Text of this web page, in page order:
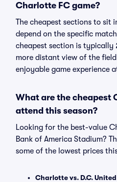
Charlotte FC game?
The cheapest sections to sit
depend on the specific
cheapest section is typically
more distant view of the
enjoyable game experience
What are the cheapest
attend this season?
Looking for the best-value
Bank of America Stadium?
some of the lowest prices
Charlotte vs. D.C. United